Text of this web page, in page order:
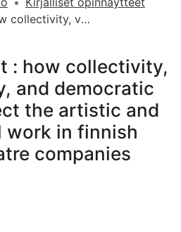
Art comes first : how collectivity, values, history, and democratic principles affect the artistic and organisational work in finnish ensemble theatre companies
: how collectivity,
and democratic
the artistic and
work in finnish
companies